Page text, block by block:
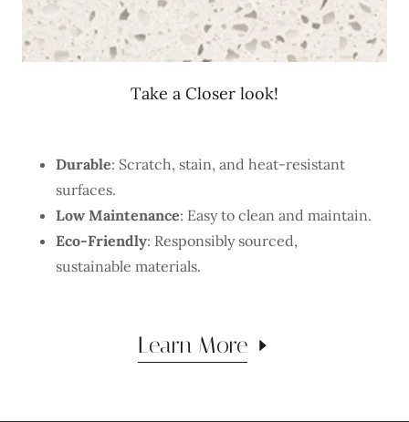
Take a Closer look!
Durable: Scratch, stain, and heat-resistant
surfaces.
Low Maintenance: Easy to clean and maintain.
Eco-Friendly: Responsibly sourced,
sustainable materials.
Learn More